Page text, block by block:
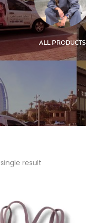
ALL PRODUCTS
result